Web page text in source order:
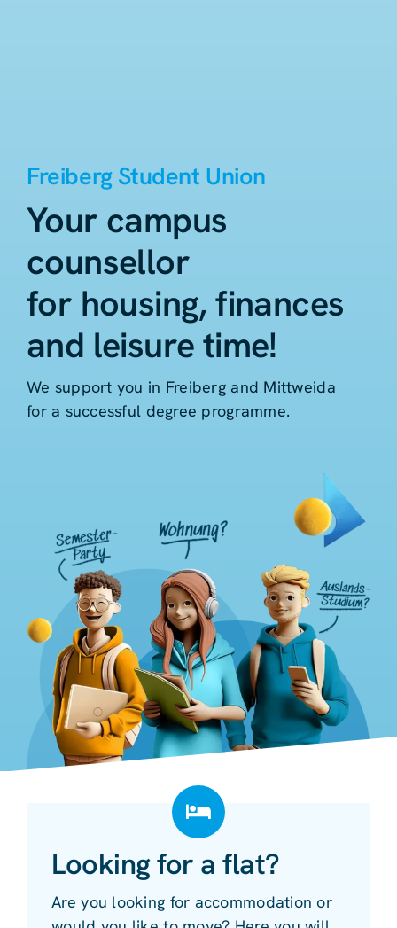
Freiberg Student Union
Your campus
counsellor
for housing, finances
and leisure time!
We support you in Freiberg and Mittweida
for a successful degree programme.
Looking for a flat?
Are you looking for accommodation or